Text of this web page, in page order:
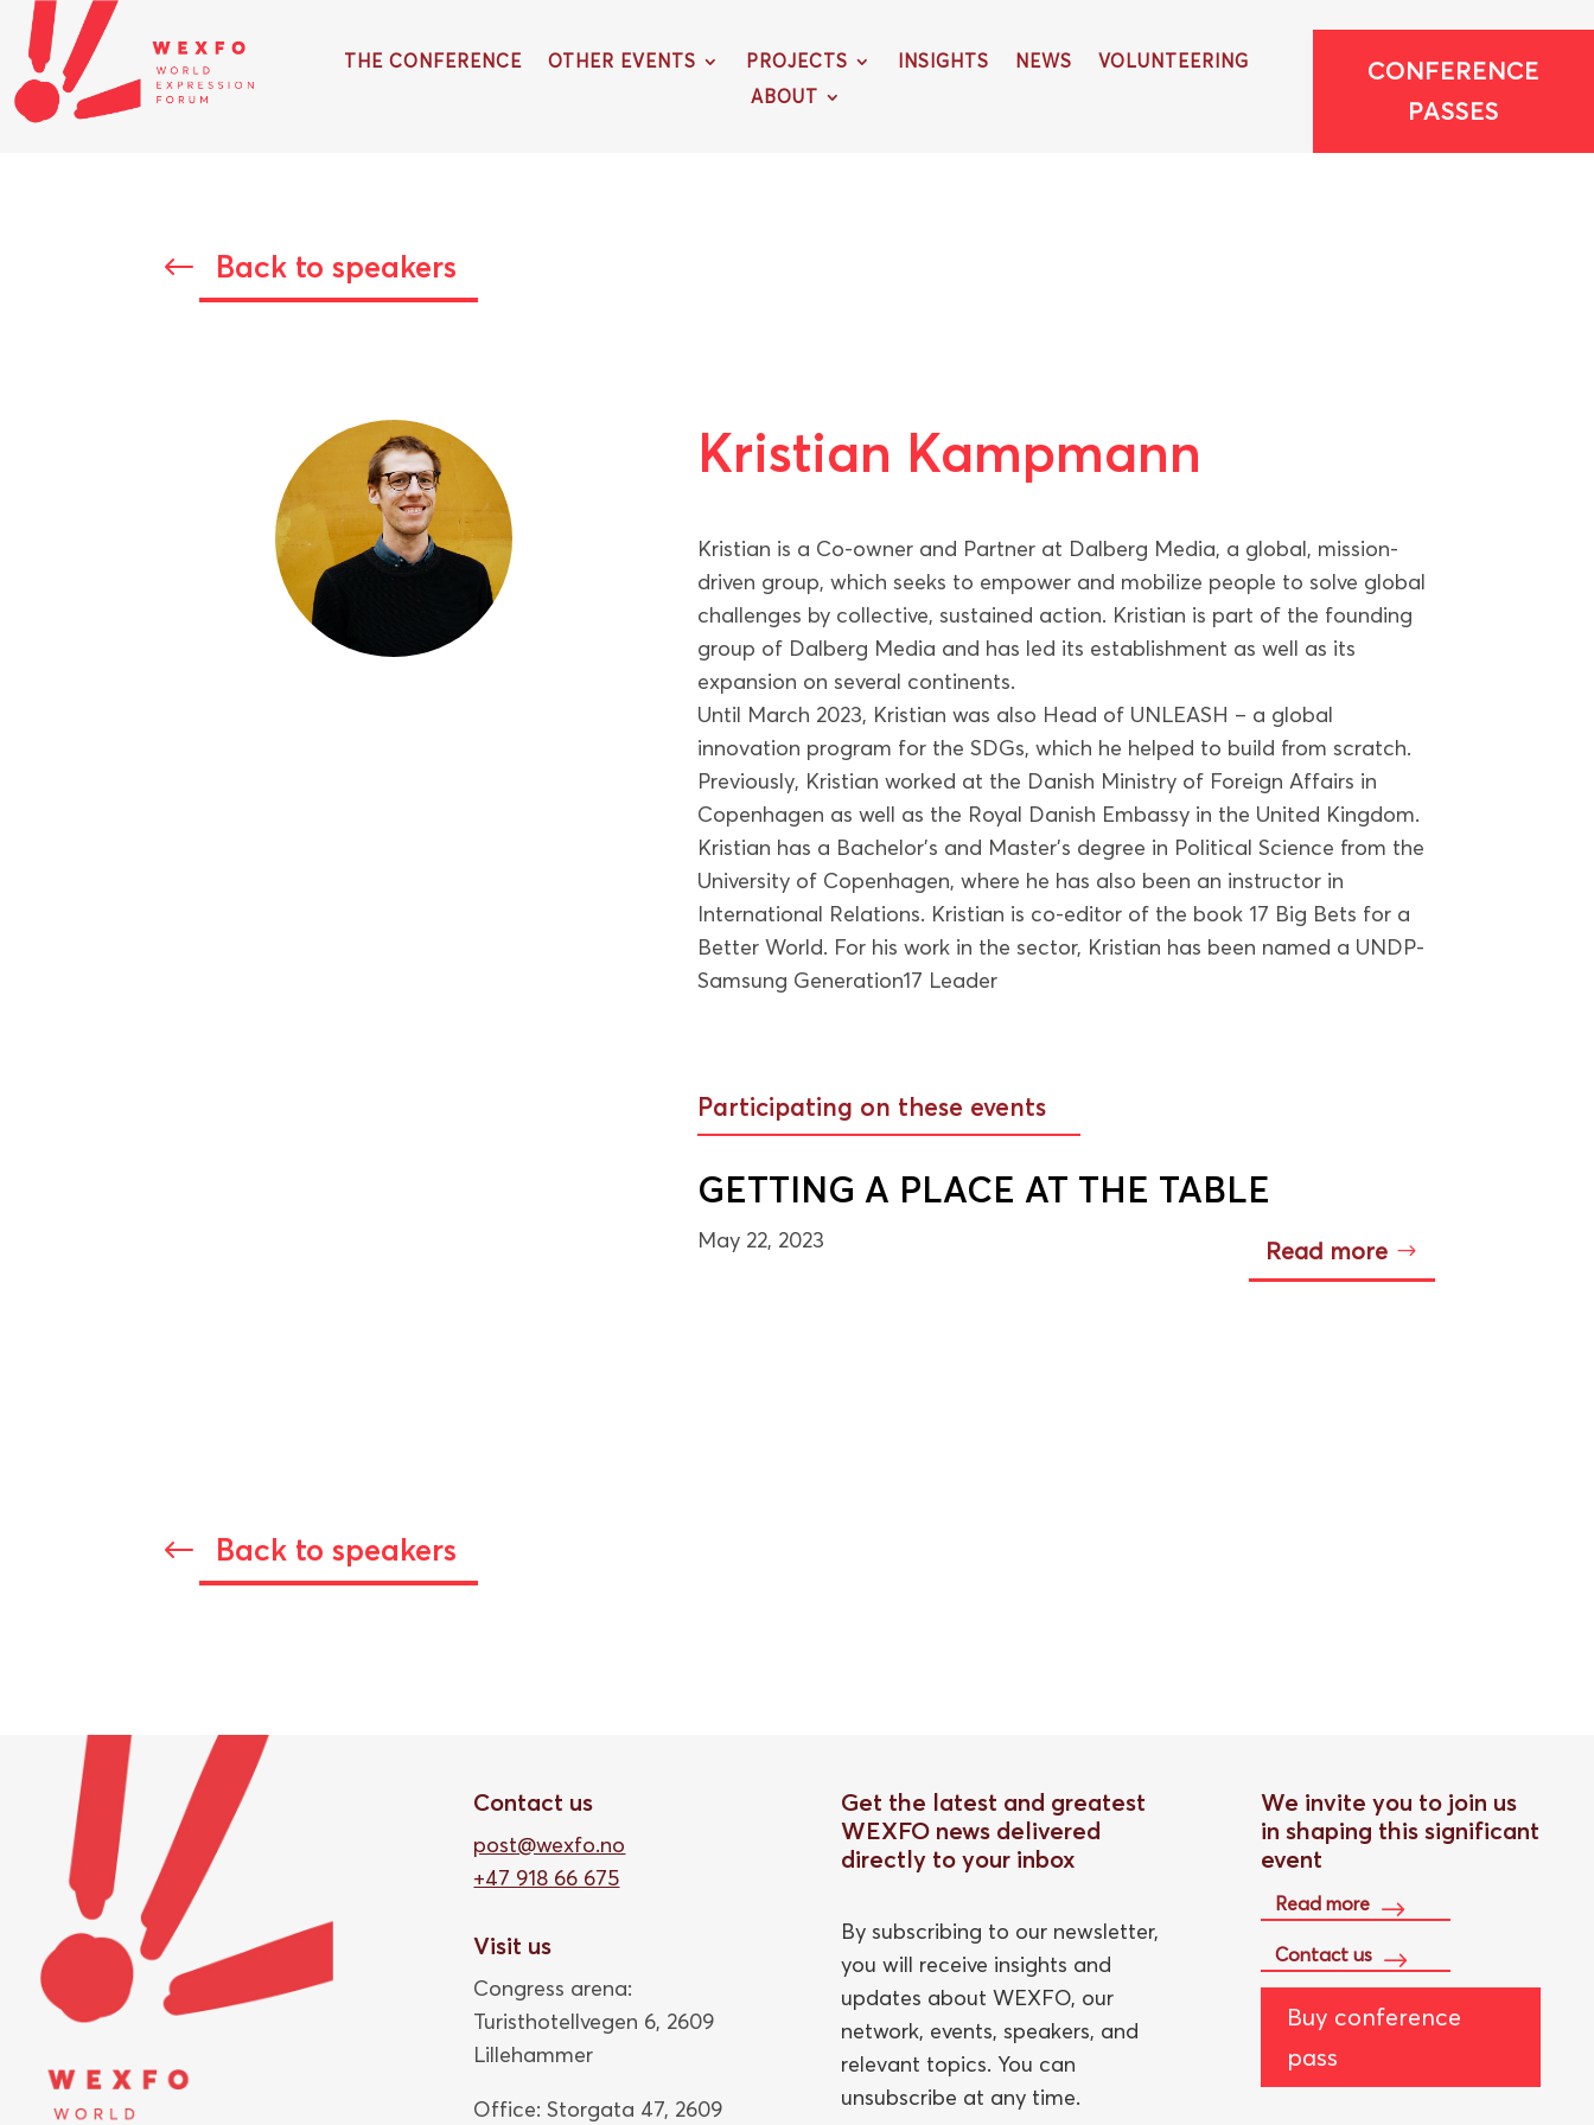
THE CONFERENCE OTHER EVENTS PROJECTS INSIGHTS NEWS
VOLUNTEERING
ABOUT
CONFERENCE
PASSES
# Back to speakers
Kristian Kampmann
Kristian is a Co-owner and Partner at Dalberg Media, a global, mission-
driven group, which seeks to empower and mobilize people to solve global
challenges by collective, sustained action. Kristian is part of the founding
group of Dalberg Media and has led its establishment as well as its
expansion on several continents.
Until March 2023, Kristian was also Head of UNLEASH – a global
innovation program for the SDGs, which he helped to build from scratch.
Previously, Kristian worked at the Danish Ministry of Foreign Affairs in
Copenhagen as well as the Royal Danish Embassy in the United Kingdom.
Kristian has a Bachelor’s and Master’s degree in Political Science from the
University of Copenhagen, where he has also been an instructor in
International Relations. Kristian is co-editor of the book 17 Big Bets for a
Better World. For his work in the sector, Kristian has been named a UNDP-
Samsung Generation17 Leader
Participating on these events
GETTING A PLACE AT THE TABLE
May 22, 2023 Read more
# Back to speakers
Contact us
post@wexfo.no
+47 918 66 675
Visit us
Congress arena:
Turisthotellvegen 6, 2609
Lillehammer
Office: Storgata 47, 2609
Get the latest and greatest
WEXFO news delivered
directly to your inbox
By subscribing to our newsletter,
you will receive insights and
updates about WEXFO, our
network, events, speakers, and
relevant topics. You can
unsubscribe at any time.
We invite you to join us
in shaping this significant
event
Read more
Contact us
Buy conference
pass